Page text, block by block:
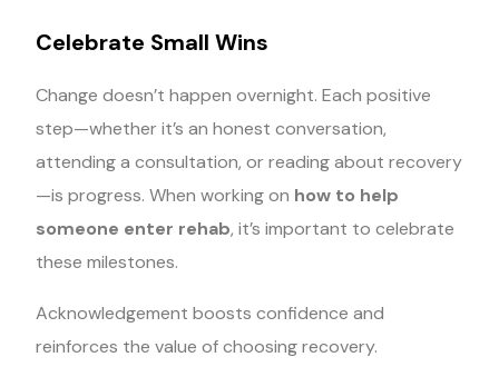
Celebrate Small Wins
Change doesn’t happen overnight. Each positive
step—whether it’s an honest conversation,
attending a consultation, or reading about recovery
—is progress. When working on how to help
someone enter rehab, it’s important to celebrate
these milestones.
Acknowledgement boosts confidence and
reinforces the value of choosing recovery.